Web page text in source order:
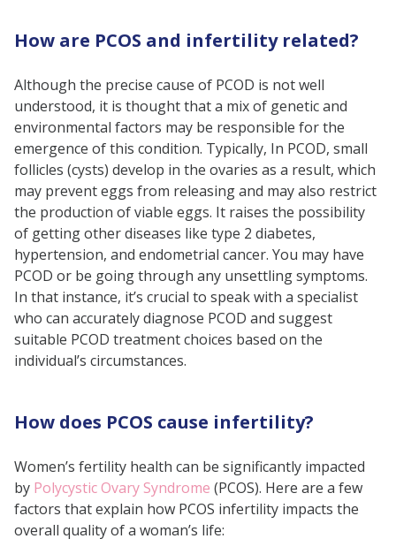
fertility?
How are PCOS and infertility related?
Although the precise cause of PCOD is not well
understood, it is thought that a mix of genetic and
environmental factors may be responsible for the
emergence of this condition. Typically, In PCOD, small
follicles (cysts) develop in the ovaries as a result, which
may prevent eggs from releasing and may also restrict
the production of viable eggs. It raises the possibility
of getting other diseases like type 2 diabetes,
hypertension, and endometrial cancer. You may have
PCOD or be going through any unsettling symptoms.
In that instance, it’s crucial to speak with a specialist
who can accurately diagnose PCOD and suggest
suitable PCOD treatment choices based on the
individual’s circumstances.
How does PCOS cause infertility?
Women’s fertility health can be significantly impacted
by Polycystic Ovary Syndrome (PCOS). Here are a few
factors that explain how PCOS infertility impacts the
overall quality of a woman’s life: